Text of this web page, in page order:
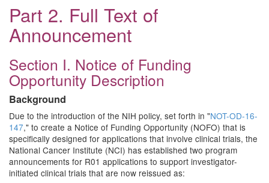
Part 2. Full Text of
Announcement
Section I. Notice of Funding
Opportunity Description
Background
Due to the introduction of the NIH policy, set forth in "NOT-OD-16-
147," to create a Notice of Funding Opportunity (NOFO) that is
specifically designed for applications that involve clinical trials, the
National Cancer Institute (NCI) has established two program
announcements for R01 applications to support investigator-
initiated clinical trials that are now reissued as: